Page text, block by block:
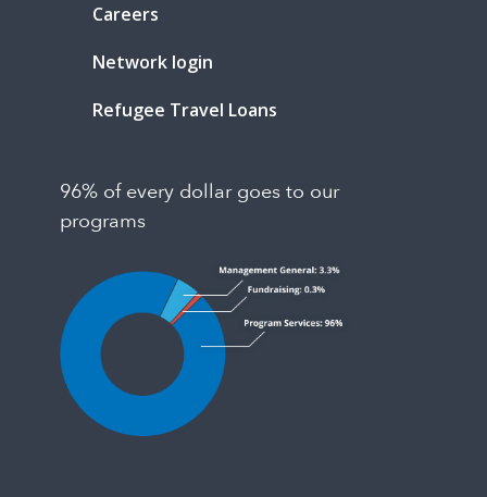
Careers
Network login
Refugee Travel Loans
96% of every dollar goes to our
programs